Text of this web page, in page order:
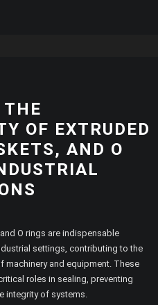
OF EXTRUDED
AND O
O rings are indispensable
settings, contributing to the
machinery and equipment. These
roles in sealing, preventing
integrity of systems.